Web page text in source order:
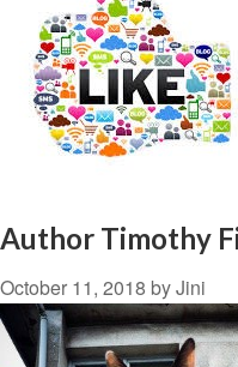
Author Timothy
October 11, 2018 byJini